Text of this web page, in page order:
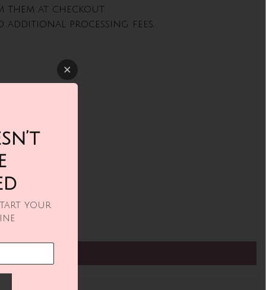
them at checkout.
processing fees.
your